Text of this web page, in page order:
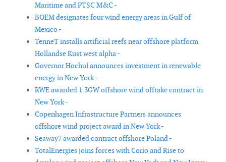
Maritime and PTSC M&C -
BOEM designates four wind energy areas in Gulf of
Mexico -
TenneT installs artificial reefs near offshore platform
Hollandse Kust west alpha -
Governor Hochul announces investment in renewable
energy in New York -
RWE awarded 1.3GW offshore wind offtake contract in
New York -
Copenhagen Infrastructure Partners announces
offshore wind project award in New York -
Seaway7 awarded contract offshore Poland -
TotalEnergies joins forces with Corio and Rise to